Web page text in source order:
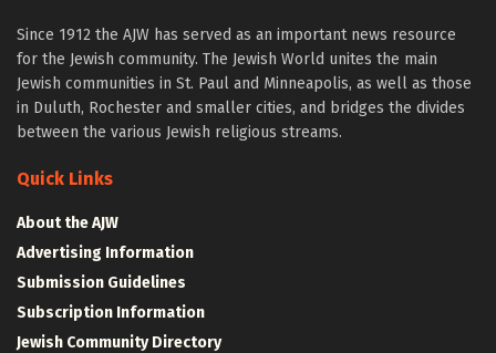
Since 1912 the AJW has served as an important news resource
for the Jewish community. The Jewish World unites the main
Jewish communities in St. Paul and Minneapolis, as well as those
in Duluth, Rochester and smaller cities, and bridges the divides
between the various Jewish religious streams.
Quick Links
About the AJW
Advertising Information
Submission Guidelines
Subscription Information
Jewish Community Directory